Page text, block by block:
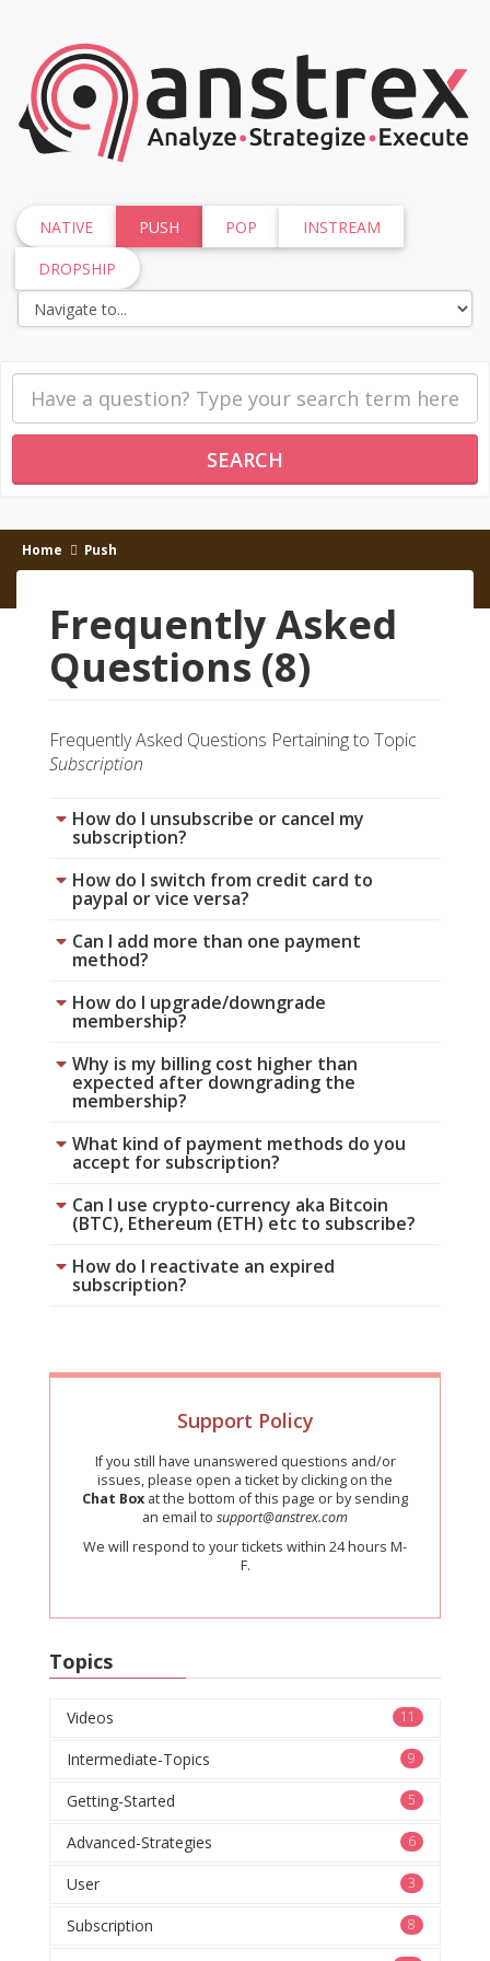
NATIVE PUSH POP
INSTREAM
DROPSHIP
SEARCH
Home Push
Frequently Asked
Questions (8)
Frequently Asked Questions Pertaining to Topic
Subscription
How do I unsubscribe or cancel my
subscription?
How do I switch from credit card to
paypal or vice versa?
Can I add more than one payment
method?
How do I upgrade/downgrade
membership?
Why is my billing cost higher than
expected after downgrading the
membership?
What kind of payment methods do you
accept for subscription?
Can I use crypto-currency aka Bitcoin
(BTC), Ethereum (ETH) etc to subscribe?
How do I reactivate an expired
subscription?
Support Policy
If you still have unanswered questions and/or
issues, please open a ticket by clicking on the
Chat Box at the bottom of this page or by sending
an email to support@anstrex.com
We will respond to your tickets within 24 hours M-
F.
Topics
11
Videos
9
Intermediate-Topics
5
Getting-Started
6
Advanced-Strategies
3
User
8
Subscription